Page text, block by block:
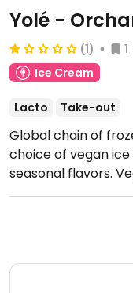
Yolé -
(1) 1
Ice Cream
Lacto Take-out
Global chain of
choice of vegan
seasonal flavors.
are clearly labeled.